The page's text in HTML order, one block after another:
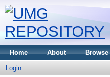
Home About Browse
Login